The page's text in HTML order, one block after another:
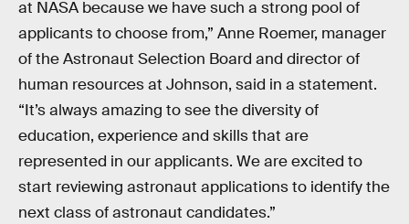
at NASA because we have such a strong pool of
applicants to choose from,” Anne Roemer, manager
of the Astronaut Selection Board and director of
human resources at Johnson, said in a statement.
“It’s always amazing to see the diversity of
education, experience and skills that are
represented in our applicants. We are excited to
start reviewing astronaut applications to identify the
next class of astronaut candidates.”